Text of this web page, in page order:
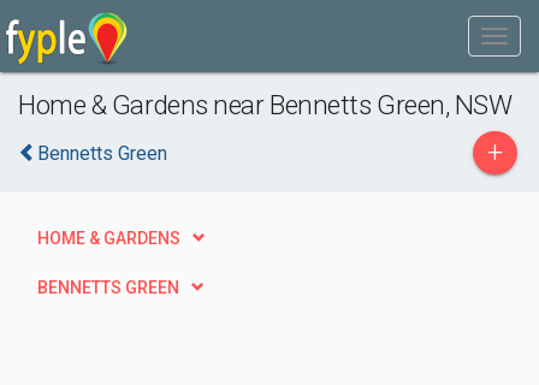
Home & Gardens near Bennetts Green, NSW
Bennetts Green +
HOME & GARDENS
BENNETTS GREEN